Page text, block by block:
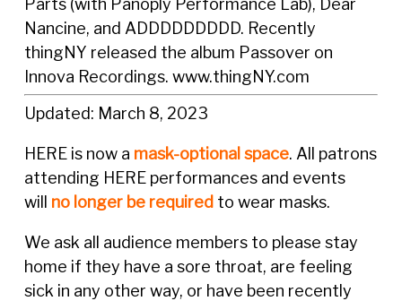
Nancine, and ADDDDDDDDD. Recently
thingNY released the album Passover on
Innova Recordings. www.thingNY.com
Updated: March 8, 2023
HERE is now a mask-optional space. All patrons
attending HERE performances and events
will no longer be requiredto wear masks.
We ask all audience members to please stay
home if they have a sore throat, are feeling
sick in any other way, or have been recently